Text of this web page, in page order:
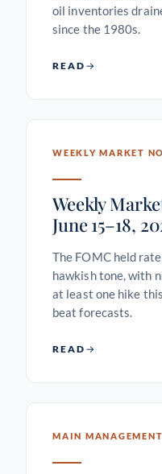
oil inventories
since the 1980s.
READ
WEEKLY MARKET
Weekly
June 15–18,
The FOMC held
hawkish tone, with
at least one hike
beat forecasts.
READ
MAIN